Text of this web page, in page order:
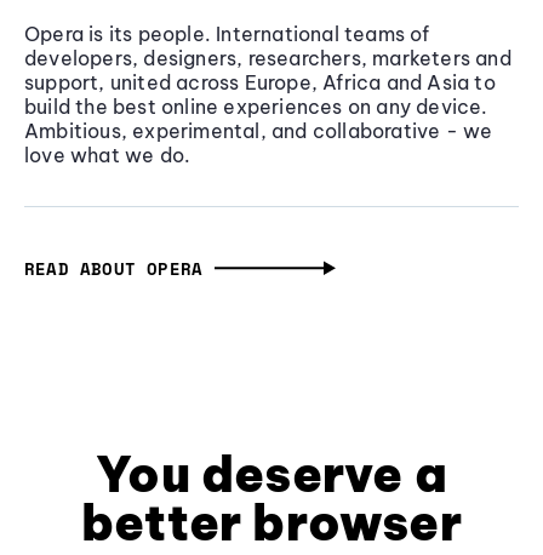
Opera is its people. International teams of
developers, designers, researchers, marketers and
support, united across Europe, Africa and Asia to
build the best online experiences on any device.
Ambitious, experimental, and collaborative - we
love what we do.
READ ABOUT OPERA
You deserve a
better browser